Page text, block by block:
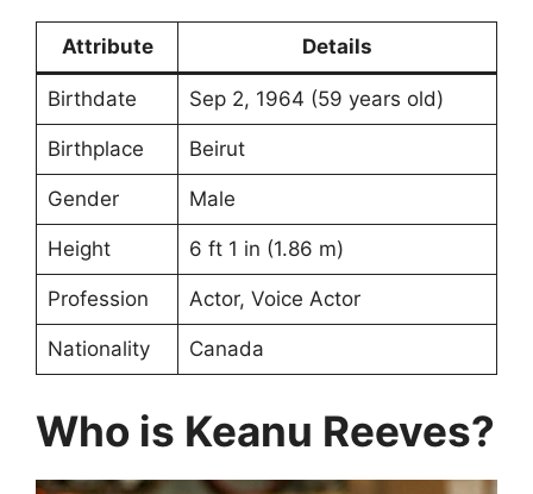
Attribute Details
Birthdate Sep 2, 1964 (59 years old)
Birthplace Beirut
Gender Male
Height 6 ft 1 in (1.86 m)
Profession Actor, Voice Actor
Nationality Canada
Who is Keanu Reeves?